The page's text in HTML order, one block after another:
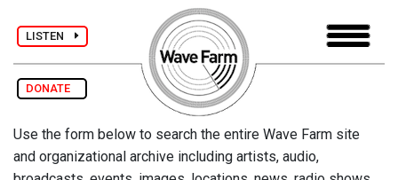
LISTEN
DONATE
Use the form below to search the entire Wave Farm site
and organizational archive including artists, audio,